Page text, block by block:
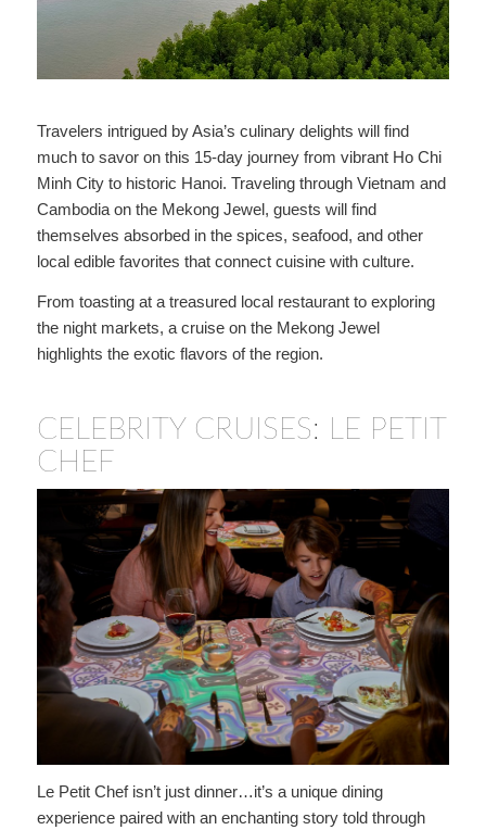
Travelers intrigued by Asia’s culinary delights will find
much to savor on this 15-day journey from vibrant Ho Chi
Minh City to historic Hanoi. Traveling through Vietnam and
Cambodia on the Mekong Jewel, guests will find
themselves absorbed in the spices, seafood, and other
local edible favorites that connect cuisine with culture.
From toasting at a treasured local restaurant to exploring
the night markets, a cruise on the Mekong Jewel
highlights the exotic flavors of the region.
CELEBRITY CRUISES: LE PETIT
CHEF
Le Petit Chef isn’t just dinner…it’s a unique dining
experience paired with an enchanting story told through